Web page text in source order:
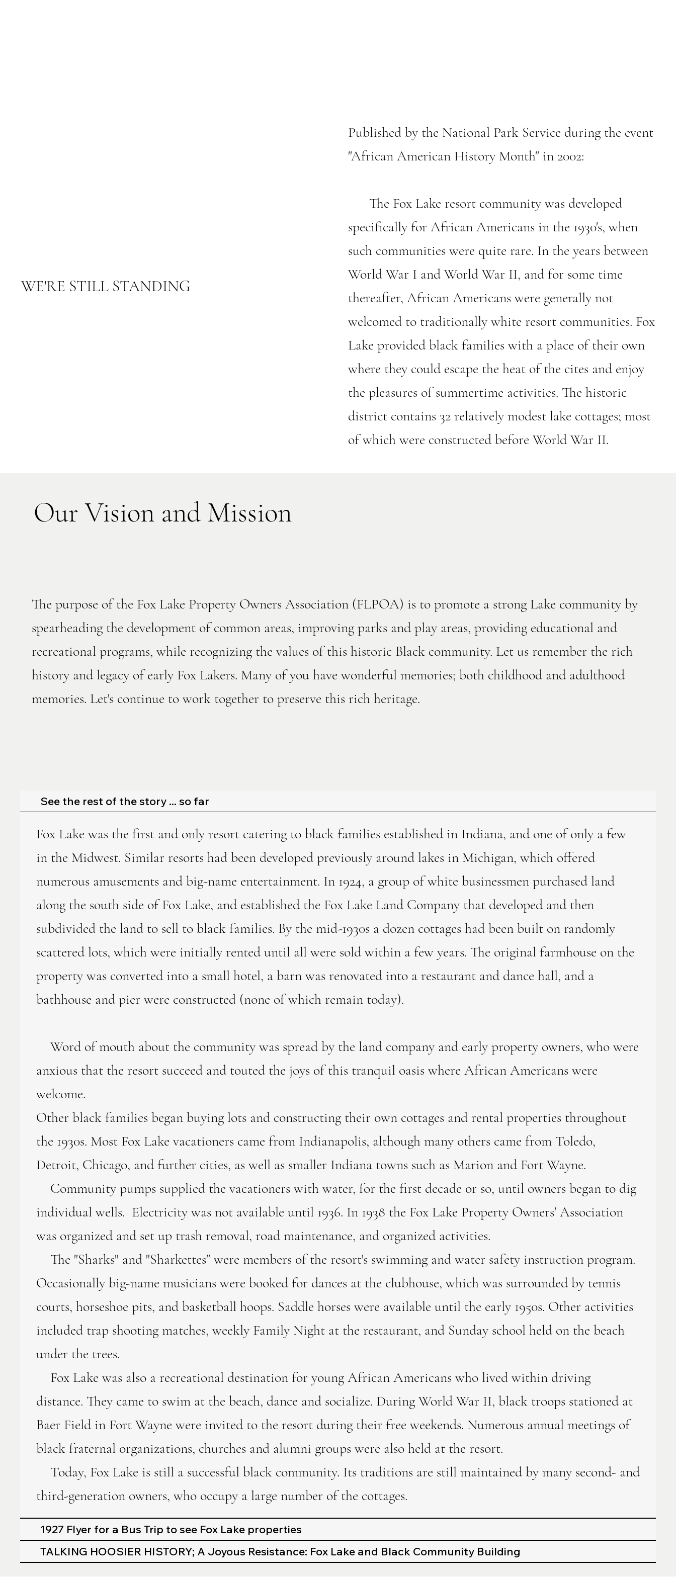
WE'RE STILL STANDING
Published by the National Park Service during the event
"African American History Month" in 2002:
The Fox Lake resort community was developed
specifically for African Americans in the 1930's, when
such communities were quite rare. In the years between
World War I and World War II, and for some time
thereafter, African Americans were generally not
welcomed to traditionally white resort communities. Fox
Lake provided black families with a place of their own
where they could escape the heat of the cites and enjoy
the pleasures of summertime activities. The historic
district contains 32 relatively modest lake cottages; most
of which were constructed before World War II.
Our Vision and Mission
​The purpose of the Fox Lake Property Owners Association (FLPOA) is to promote a strong Lake community by
spearheading the development of common areas, improving parks and play areas, providing educational and
recreational programs, while recognizing the values of this historic Black community. Let us remember the rich
history and legacy of early Fox Lakers. Many of you have wonderful memories; both childhood and adulthood
memories. Let's continue to work together to preserve this rich heritage.
See the rest of the story ... so far
Fox Lake was the first and only resort catering to black families established in Indiana, and one of only a few
in the Midwest. Similar resorts had been developed previously around lakes in Michigan, which offered
numerous amusements and big-name entertainment. In 1924, a group of white businessmen purchased land
along the south side of Fox Lake, and established the Fox Lake Land Company that developed and then
subdivided the land to sell to black families. By the mid-1930s a dozen cottages had been built on randomly
scattered lots, which were initially rented until all were sold within a few years. The original farmhouse on the
property was converted into a small hotel, a barn was renovated into a restaurant and dance hall, and a
bathhouse and pier were constructed (none of which remain today).
Word of mouth about the community was spread by the land company and early property owners, who were
anxious that the resort succeed and touted the joys of this tranquil oasis where African Americans were
welcome.
Other black families began buying lots and constructing their own cottages and rental properties throughout
the 1930s. Most Fox Lake vacationers came from Indianapolis, although many others came from Toledo,
Detroit, Chicago, and further cities, as well as smaller Indiana towns such as Marion and Fort Wayne.
Community pumps supplied the vacationers with water, for the first decade or so, until owners began to dig
individual wells. Electricity was not available until 1936. In 1938 the Fox Lake Property Owners' Association
was organized and set up trash removal, road maintenance, and organized activities.
The "Sharks" and "Sharkettes" were members of the resort's swimming and water safety instruction program.
Occasionally big-name musicians were booked for dances at the clubhouse, which was surrounded by tennis
courts, horseshoe pits, and basketball hoops. Saddle horses were available until the early 1950s. Other activities
included trap shooting matches, weekly Family Night at the restaurant, and Sunday school held on the beach
under the trees.
Fox Lake was also a recreational destination for young African Americans who lived within driving
distance. They came to swim at the beach, dance and socialize. During World War II, black troops stationed at
Baer Field in Fort Wayne were invited to the resort during their free weekends. Numerous annual meetings of
black fraternal organizations, churches and alumni groups were also held at the resort.
Today, Fox Lake is still a successful black community. Its traditions are still maintained by many second- and
third-generation owners, who occupy a large number of the cottages.
1927 Flyer for a Bus Trip to see Fox Lake properties
TALKING HOOSIER HISTORY; A Joyous Resistance: Fox Lake and Black Community Building